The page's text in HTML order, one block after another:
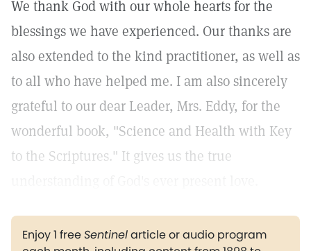
We thank God with our whole hearts for the
blessings we have experienced. Our thanks are
also extended to the kind practitioner, as well as
to all who have helped me. I am also sincerely
grateful to our dear Leader, Mrs. Eddy, for the
wonderful book, "Science and Health with Key
to the Scriptures." It gives us the true
Enjoy 1 freeSentinelarticle or audio program